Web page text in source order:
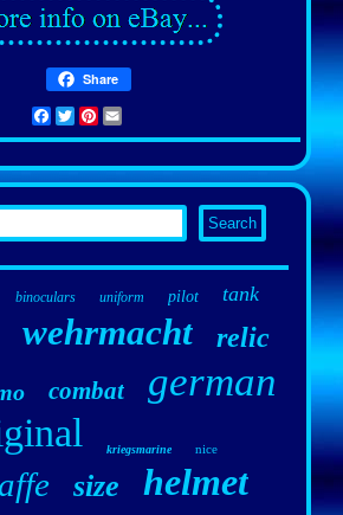
Share
Facebook
TwitterPinterest
binoculars uniform pilot tank
wehrmacht relic
combat german
kriegsmarine nice
size helmet